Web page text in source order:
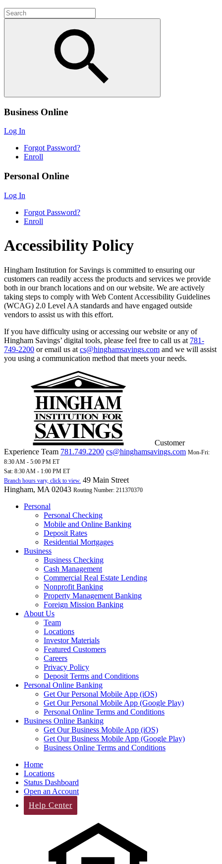
Business Online
Log In
Forgot Password?
Enroll
Personal Online
Log In
Forgot Password?
Enroll
Accessibility Policy
Hingham Institution for Savings is committed to ensuring our
customers can readily access the products and services we provide
both in our branch locations and on our website. We are actively
taking steps to comply with Web Content Accessibility Guidelines
(WCAG) 2.0 Level AA standards and have engaged outside
vendors to assist us with this effort.
If you have difficulty using or accessing our website or any of
Hingham Savings’ digital tools, please feel free to call us at 781-
749-2200 or email us at cs@hinghamsavings.com and we will assist
you using a communication method that meets your needs.
Customer
Experience Team 781.749.2200 cs@hinghamsavings.com Mon-Fri:
8:30 AM - 5:00 PM ET
Sat: 8:30 AM - 1:00 PM ET
Branch hours vary, click to view. 49 Main Street
Hingham, MA 02043 Routing Number: 211370370
Personal
Personal Checking
Mobile and Online Banking
Deposit Rates
Residential Mortgages
Business
Business Checking
Cash Management
Commercial Real Estate Lending
Nonprofit Banking
Property Management Banking
Foreign Mission Banking
About Us
Team
Locations
Investor Materials
Featured Customers
Careers
Privacy Policy
Deposit Terms and Conditions
Personal Online Banking
Get Our Personal Mobile App (iOS)
Get Our Personal Mobile App (Google Play)
Personal Online Terms and Conditions
Business Online Banking
Get Our Business Mobile App (iOS)
Get Our Business Mobile App (Google Play)
Business Online Terms and Conditions
Home
Locations
Status Dashboard
Open an Account
Help Center